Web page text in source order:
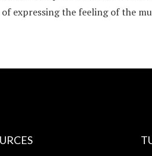
expressing the feeling of the